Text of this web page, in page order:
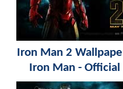
Iron Man 2
Iron Man - Official